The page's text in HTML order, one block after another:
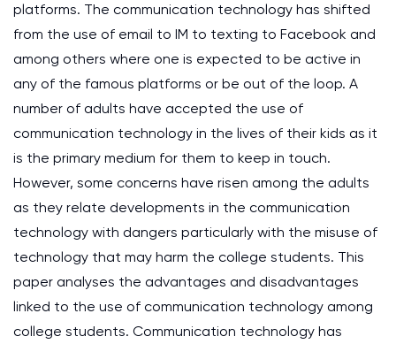
platforms. The communication technology has shifted
from the use of email to IM to texting to Facebook and
among others where one is expected to be active in
any of the famous platforms or be out of the loop. A
number of adults have accepted the use of
communication technology in the lives of their kids as it
is the primary medium for them to keep in touch.
However, some concerns have risen among the adults
as they relate developments in the communication
technology with dangers particularly with the misuse of
technology that may harm the college students. This
paper analyses the advantages and disadvantages
linked to the use of communication technology among
college students. Communication technology has